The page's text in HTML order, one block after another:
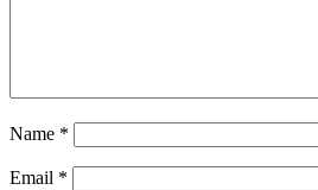
Name *
Email *